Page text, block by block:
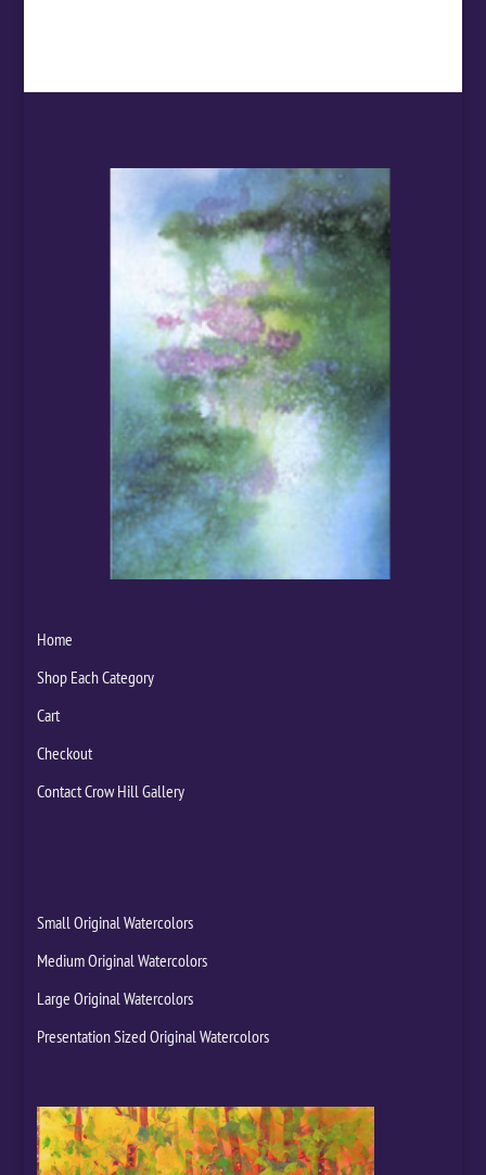
Home
Shop Each Category
Cart
Checkout
Contact Crow Hill Gallery
Small Original Watercolors
Medium Original Watercolors
Large Original Watercolors
Presentation Sized Original Watercolors